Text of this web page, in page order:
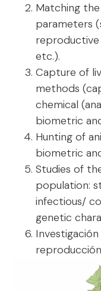
Matching
parameters
etc.).
Capture of
methods
chemical
biometric
Hunting of
biometric
Studies of
population:
infectious/
genetic